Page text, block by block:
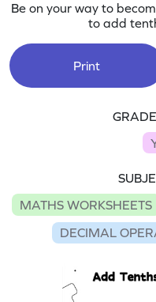
Be on your way to
to add
Print
MATHS WORKSHEETS
DECIMAL